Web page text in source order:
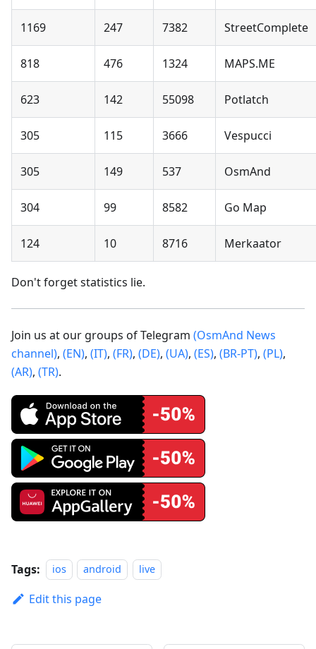
1169 247 7382 StreetComplete
818 476 1324 MAPS.ME
623 142 55098 Potlatch
305 115 3666 Vespucci
305 149 537 OsmAnd
304 99 8582 Go Map
124 10 8716 Merkaator
Don't forget statistics lie.
Join us at our groups of Telegram (OsmAnd News
channel), (EN), (IT), (FR), (DE), (UA), (ES), (BR-PT), (PL),
(AR), (TR).
Tags: ios android live
Edit this page